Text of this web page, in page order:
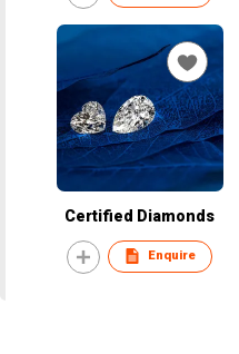
Certified Diamonds
Enquire